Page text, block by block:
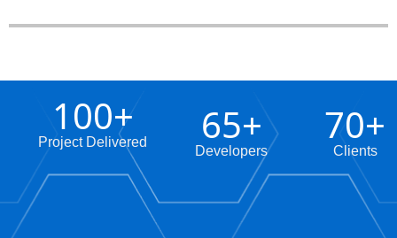
Project Delivered
100+
Developers
65+
Clients
70+